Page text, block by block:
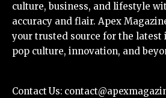
culture, business, and lifestyle
accuracy and flair. Apex
your trusted source for the latest
pop culture, innovation, and
Contact Us: